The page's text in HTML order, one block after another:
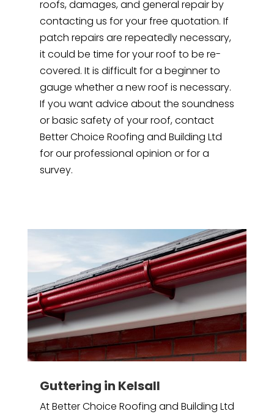
roofs, damages, and general repair by
contacting us for your free quotation. If
patch repairs are repeatedly necessary,
it could be time for your roof to be re-
covered. It is difficult for a beginner to
gauge whether a new roof is necessary.
If you want advice about the soundness
or basic safety of your roof, contact
Better Choice Roofing and Building Ltd
for our professional opinion or for a
survey.
Guttering in Kelsall
At Better Choice Roofing and Building Ltd